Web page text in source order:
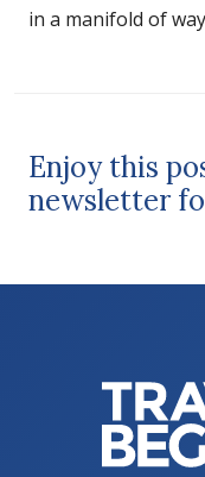
in a manifold of
Enjoy this
newsletter